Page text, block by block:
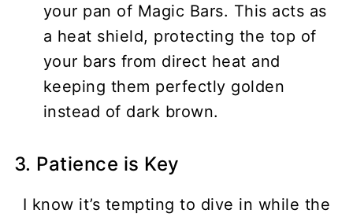
your pan of Magic Bars. This acts as
a heat shield, protecting the top of
your bars from direct heat and
keeping them perfectly golden
instead of dark brown.
3. Patience is Key
I know it’s tempting to dive in while the